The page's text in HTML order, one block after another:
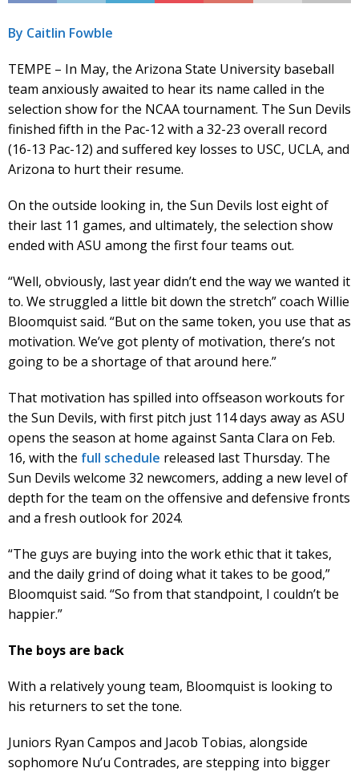
By Caitlin Fowble
TEMPE – In May, the Arizona State University baseball
team anxiously awaited to hear its name called in the
selection show for the NCAA tournament. The Sun Devils
finished fifth in the Pac-12 with a 32-23 overall record
(16-13 Pac-12) and suffered key losses to USC, UCLA, and
Arizona to hurt their resume.
On the outside looking in, the Sun Devils lost eight of
their last 11 games, and ultimately, the selection show
ended with ASU among the first four teams out.
“Well, obviously, last year didn’t end the way we wanted it
to. We struggled a little bit down the stretch” coach Willie
Bloomquist said. “But on the same token, you use that as
motivation. We’ve got plenty of motivation, there’s not
going to be a shortage of that around here.”
That motivation has spilled into offseason workouts for
the Sun Devils, with first pitch just 114 days away as ASU
opens the season at home against Santa Clara on Feb.
16, with the full schedule released last Thursday. The
Sun Devils welcome 32 newcomers, adding a new level of
depth for the team on the offensive and defensive fronts
and a fresh outlook for 2024.
“The guys are buying into the work ethic that it takes,
and the daily grind of doing what it takes to be good,”
Bloomquist said. “So from that standpoint, I couldn’t be
happier.”
The boys are back
With a relatively young team, Bloomquist is looking to
his returners to set the tone.
Juniors Ryan Campos and Jacob Tobias, alongside
sophomore Nu’u Contrades, are stepping into bigger